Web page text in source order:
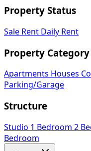
Property Status
Sale Rent Daily Rent
Property Category
Apartments Houses
Parking/Garage
Structure
Studio 1 Bedroom 2
Bedroom